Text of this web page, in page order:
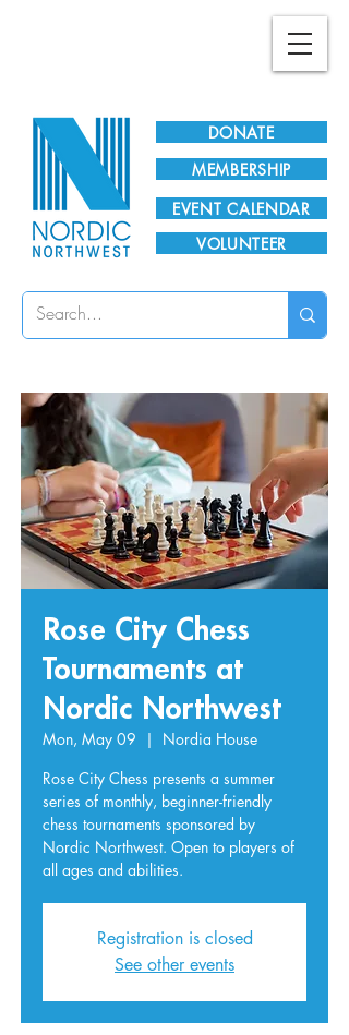
DONATE
EVENT CALENDAR
MEMBERSHIP
VOLUNTEER
Rose City Chess
Tournaments at
Nordic Northwest
Mon, May 09
  |
Nordia House
Rose City Chess presents a summer
series of monthly, beginner-friendly
chess tournaments sponsored by
Nordic Northwest. Open to players of
all ages and abilities.
Registration is closed
See other events